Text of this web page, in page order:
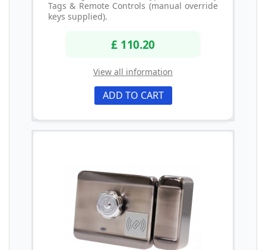
Tags & Remote Controls (manual override
keys supplied).
£ 110.20
View all information
ADD TO CART